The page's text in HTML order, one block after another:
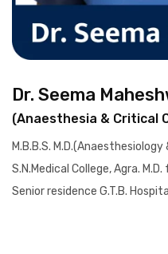
Dr. Seema
(Anaesthesia & Critical
M.B.B.S.
S.N.Medical College, Agra.
Senior residence G.T.B.